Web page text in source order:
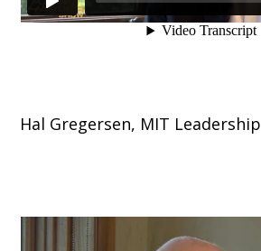
Hal Gregersen, MIT Leadership